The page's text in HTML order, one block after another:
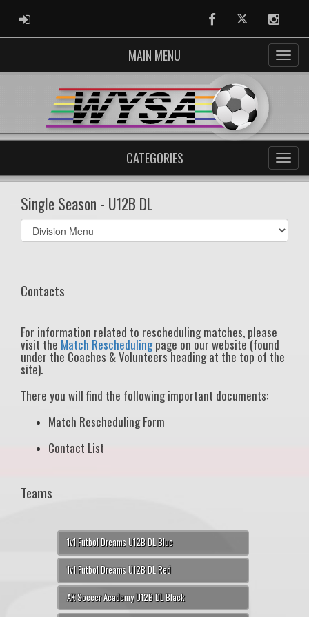
ADMIN LOGIN FacebookTwitter
MAIN MENU
CATEGORIES
Single Season - U12B DL
Select
list(select
Contacts
For information related to rescheduling matches, please
visit the Match Reschedulingpage on our website (found
under the Coaches & Volunteers heading at the top of the
site).
There you will find the following important documents:
Match Rescheduling Form
Contact List
Teams
1v1 Futbol Dreams U12B DL Blue
1v1 Futbol Dreams U12B DL Red
AK Soccer Academy U12B DL Black